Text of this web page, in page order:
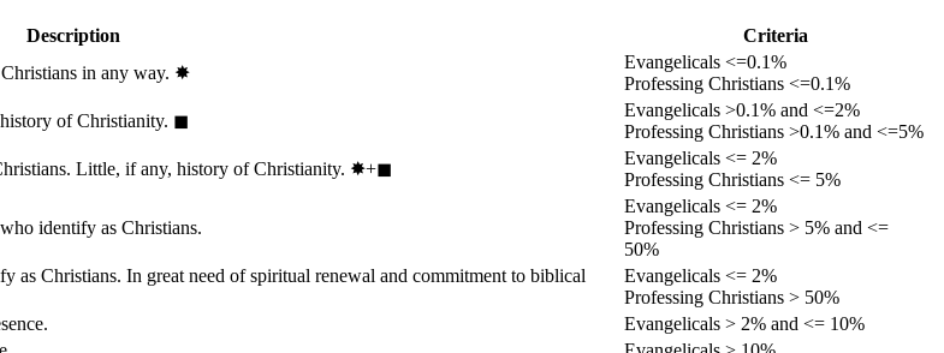
Description
Criteria
in any way. ✸︎
Evangelicals <=0.1%
Professing Christians <=0.1%
of Christianity. ◼︎
Evangelicals >0.1% and <=2%
Professing Christians >0.1% and <=5%
Little, if any, history of Christianity. ✸︎+◼︎
Evangelicals <= 2%
Professing Christians <= 5%
identify as Christians.
Evangelicals <= 2%
Professing Christians > 5% and <=
50%
as Christians. In great need of spiritual renewal and commitment to biblical
Evangelicals <= 2%
Professing Christians > 50%
Evangelicals > 2% and <= 10%